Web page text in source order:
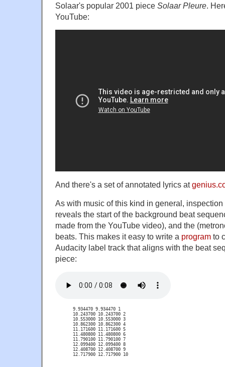
Solaar's popular 2001 piece Solaar Pleure.
YouTube:
And there's a set of annotated lyrics at
As with music of this kind in general,
reveals the start of the background beat
made from the YouTube video), and the
beats. This makes it easy to write a program to
Audacity label track that aligns with the beat
piece:
9.934470 9.934470 1
10.243700 10.243700 2
10.553000 10.553000 3
10.862300 10.862300 4
11.171600 11.171600 5
11.480800 11.480800 6
11.790100 11.790100 7
12.099400 12.099400 8
12.408700 12.408700 9
12.717900 12.717900 10